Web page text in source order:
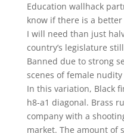
Education wallhack
know if there is a
I will need than just
country’s legislature
Banned due to strong
scenes of female
In this variation, Black
h8-a1 diagonal. Brass
company with a
market. The amount of